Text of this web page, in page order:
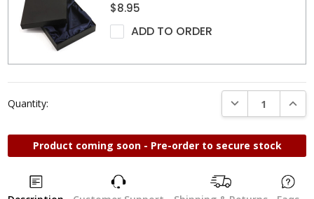
$8.95
ADD TO ORDER
Quantity: DECREASE
Product coming soon - Pre-order to secure stock